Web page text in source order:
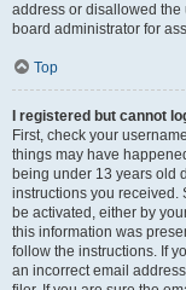
address or disallowed the
board administrator for
Top
I registered but cannot
First, check your
things may have
being under 13 years old
instructions you received.
be activated, either by
this information was
follow the instructions. If
an incorrect email